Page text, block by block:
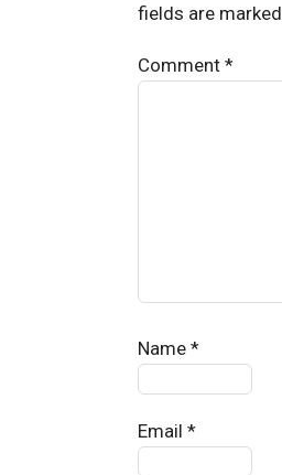
fields are
Comment*
Name*
Email*